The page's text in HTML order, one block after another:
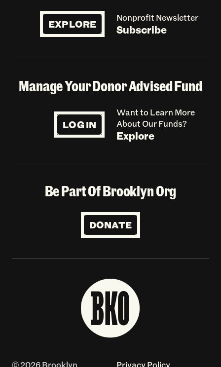
EXPLORE Nonprofit Newsletter
Subscribe
Manage Your Donor Advised Fund
LOG IN
Want to Learn More
About Our Funds?
Explore
Be Part Of Brooklyn Org
DONATE
© 2026 Brooklyn Privacy Policy